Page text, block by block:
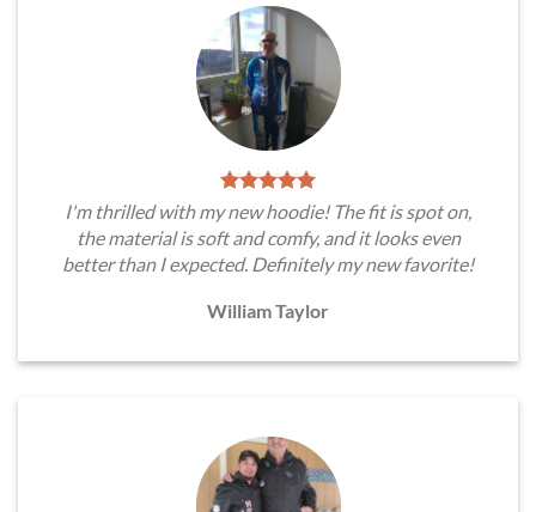
I'm thrilled with my new hoodie! The fit is spot on,
the material is soft and comfy, and it looks even
better than I expected. Definitely my new favorite!
William Taylor